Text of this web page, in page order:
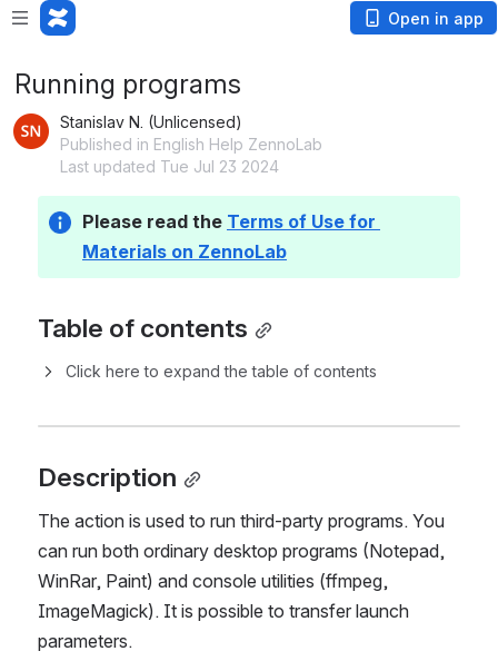
Open in app
Running programs
Stanislav N. (Unlicensed)
Published in English Help ZennoLab
Last updated Tue Jul 23 2024
Please read the Terms of Use for
Materials on ZennoLab
Table of contents
Click here to expand the table of contents
Description
The action is used to run third-party programs. You
can run both ordinary desktop programs (Notepad,
WinRar, Paint) and console utilities (ffmpeg,
ImageMagick). It is possible to transfer launch
parameters.